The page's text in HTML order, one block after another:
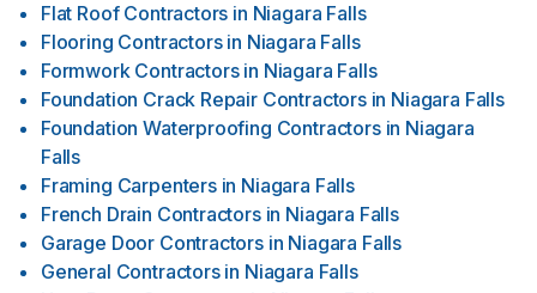
Flat Roof Contractors in Niagara Falls
Flooring Contractors in Niagara Falls
Formwork Contractors in Niagara Falls
Foundation Crack Repair Contractors in Niagara Falls
Foundation Waterproofing Contractors in Niagara
Falls
Framing Carpenters in Niagara Falls
French Drain Contractors in Niagara Falls
Garage Door Contractors in Niagara Falls
General Contractors in Niagara Falls